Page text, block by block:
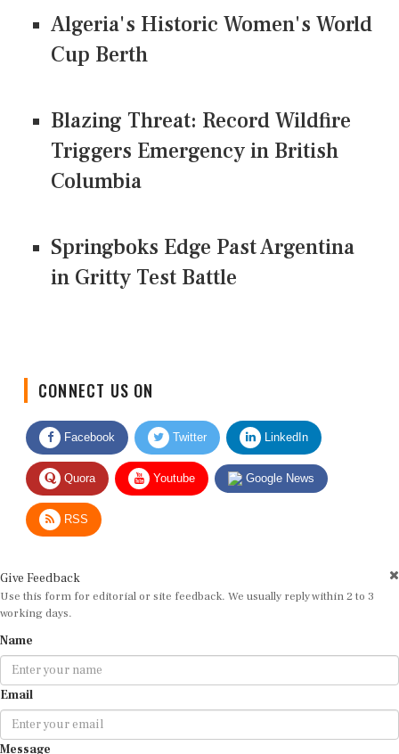
Algeria's Historic Women's World
Cup Berth
Blazing Threat: Record Wildfire
Triggers Emergency in British
Columbia
Springboks Edge Past Argentina
in Gritty Test Battle
Facebook Twitter LinkedIn
Quora Youtube Google News
RSS
Use this form for editorial or site feedback. We usually reply within 2 to 3
working days.
Email
Message